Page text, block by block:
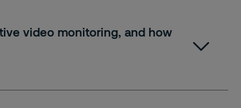
video monitoring, and how